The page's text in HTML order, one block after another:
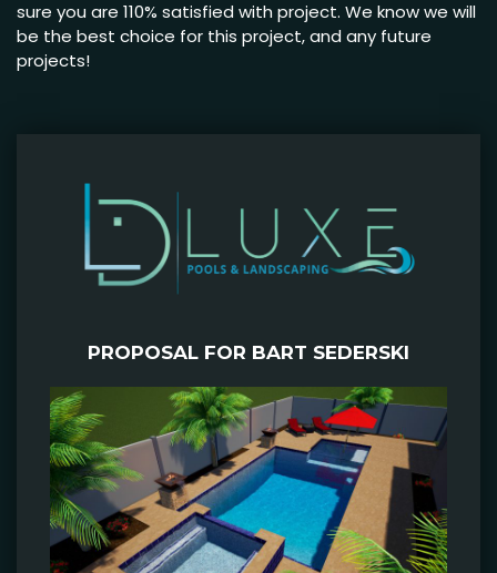
sure you are 110% satisfied with project. We know we will
be the best choice for this project, and any future
projects!
PROPOSAL FOR BART SEDERSKI